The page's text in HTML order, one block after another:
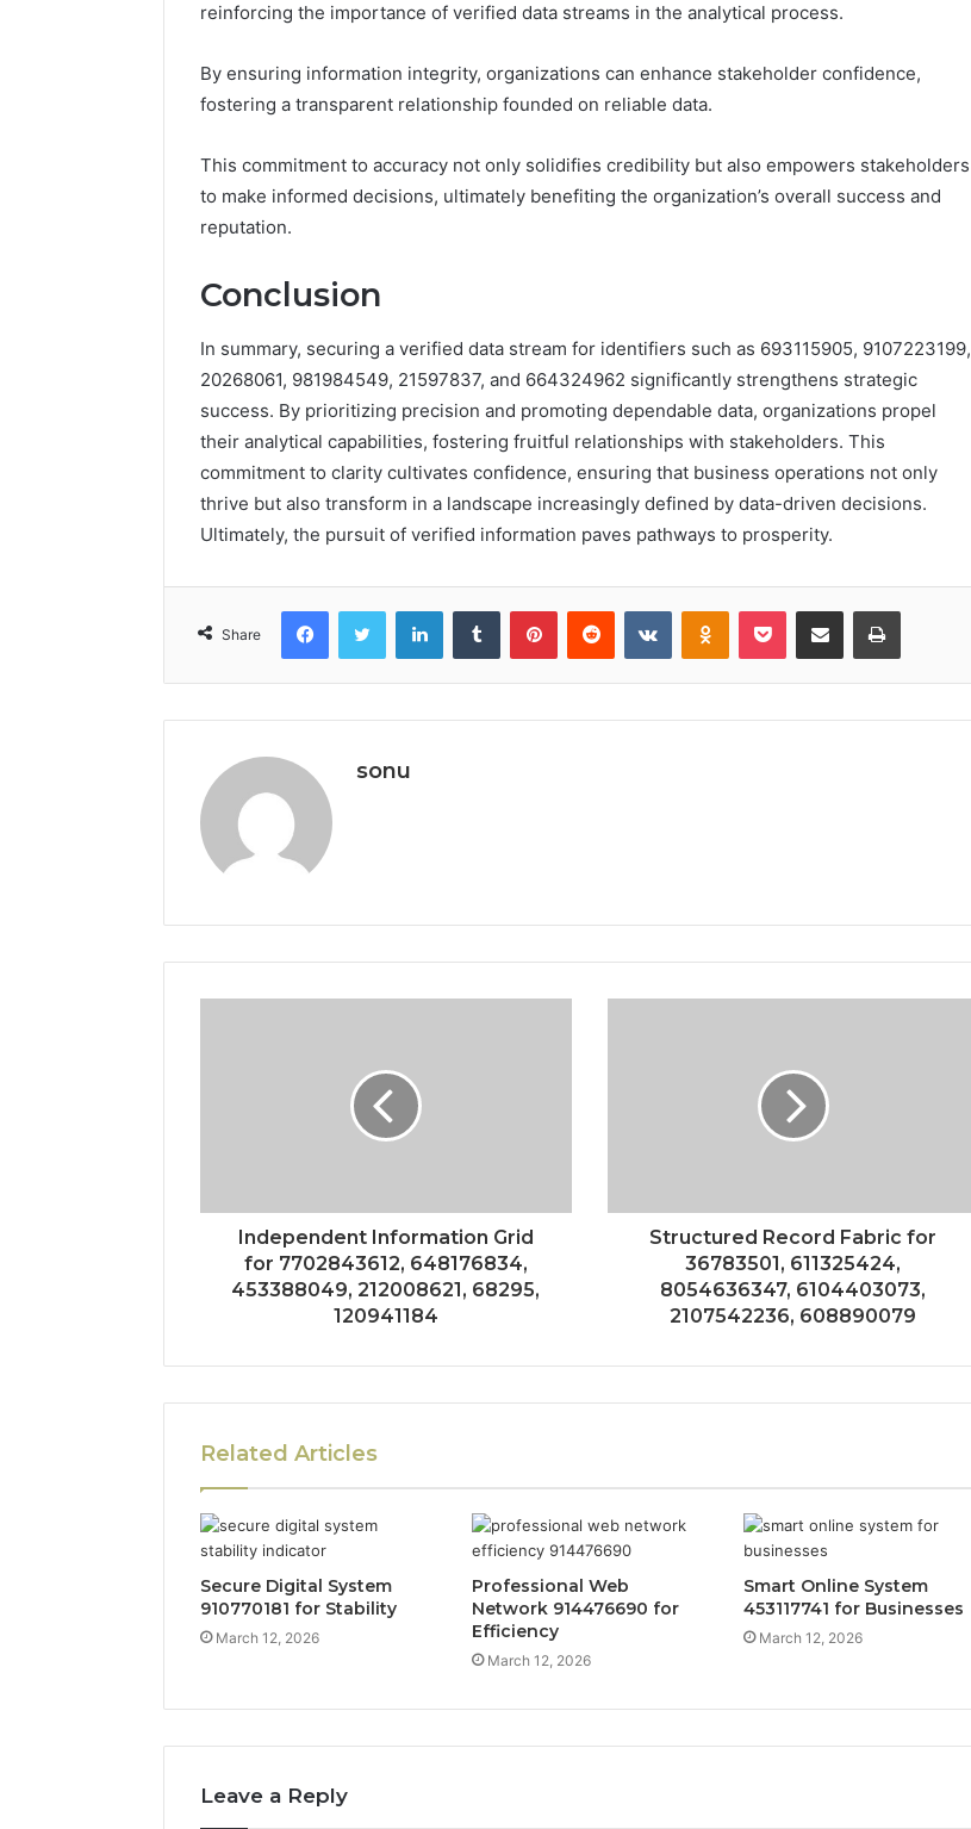
reinforcing the importance of verified data streams in the analytical process.
By ensuring information integrity, organizations can enhance stakeholder confidence,
fostering a transparent relationship founded on reliable data.
This commitment to accuracy not only solidifies credibility but also empowers stakeholders
to make informed decisions, ultimately benefiting the organization’s overall success and
reputation.
Conclusion
In summary, securing a verified data stream for identifiers such as 693115905, 9107223199,
20268061, 981984549, 21597837, and 664324962 significantly strengthens strategic
success. By prioritizing precision and promoting dependable data, organizations propel
their analytical capabilities, fostering fruitful relationships with stakeholders. This
commitment to clarity cultivates confidence, ensuring that business operations not only
thrive but also transform in a landscape increasingly defined by data-driven decisions.
Ultimately, the pursuit of verified information paves pathways to prosperity.
Share
FacebookTwitter LinkedInTumblr PinterestReddit VKontakteOdnoklassniki
Pocket Share via Email Print
sonu
Independent Information Grid
for 7702843612, 648176834,
453388049, 212008621, 68295,
120941184
Structured Record Fabric for
36783501, 611325424,
8054636347, 6104403073,
2107542236, 608890079
Related Articles
Secure Digital System
910770181 for Stability
March 12, 2026
Professional Web
Network 914476690 for
Efficiency
March 12, 2026
Smart Online System
453117741 for Businesses
March 12, 2026
Leave a Reply